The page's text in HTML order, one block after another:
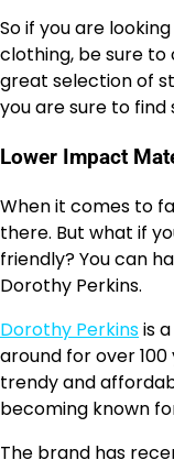
So if you are
clothing, be sure to
great selection of
you are sure to
Lower Impact
When it comes to
there. But what if
friendly? You can
Dorothy Perkins.
Dorothy Perkinsis
around for over
trendy and
becoming known
The brand has